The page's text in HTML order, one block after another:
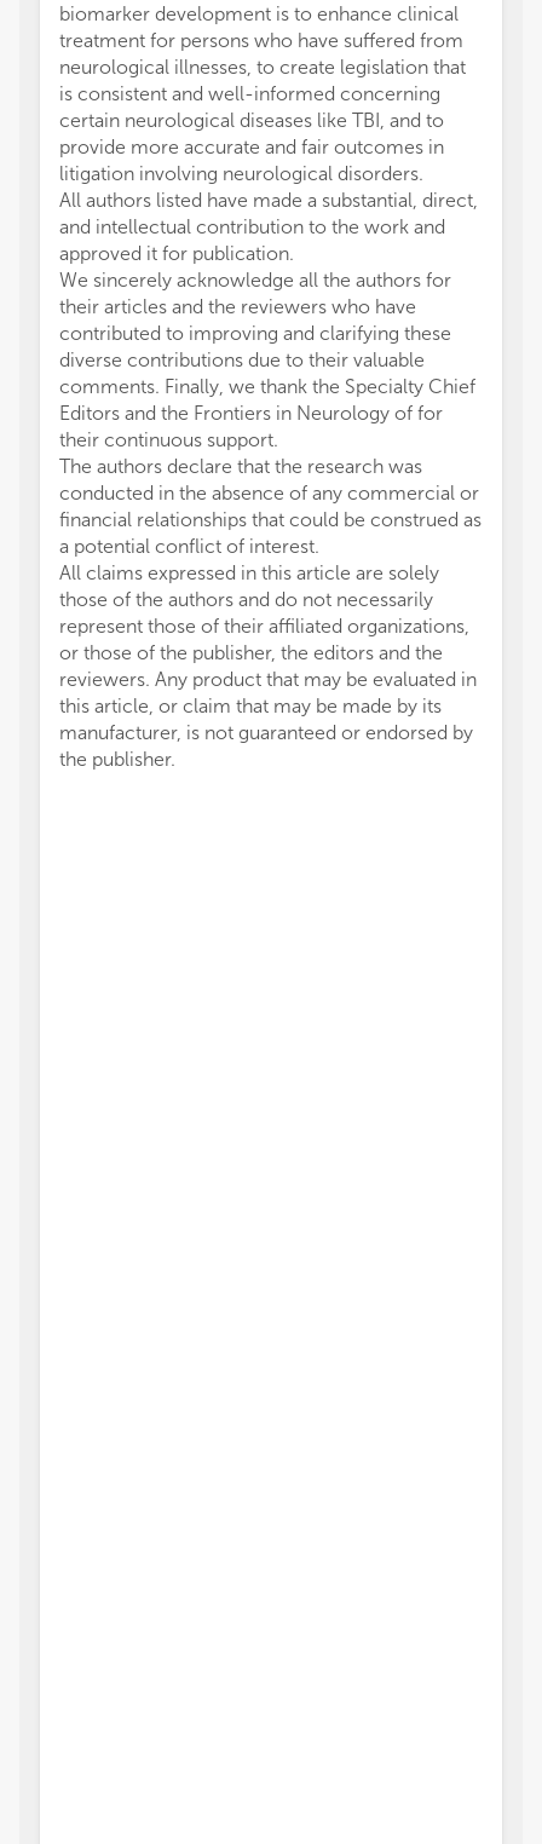
biomarker development is to enhance clinical
treatment for persons who have suffered from
neurological illnesses, to create legislation that
is consistent and well-informed concerning
certain neurological diseases like TBI, and to
provide more accurate and fair outcomes in
litigation involving neurological disorders.
All authors listed have made a substantial, direct,
and intellectual contribution to the work and
approved it for publication.
We sincerely acknowledge all the authors for
their articles and the reviewers who have
contributed to improving and clarifying these
diverse contributions due to their valuable
comments. Finally, we thank the Specialty Chief
Editors and the Frontiers in Neurology of for
their continuous support.
The authors declare that the research was
conducted in the absence of any commercial or
financial relationships that could be construed as
a potential conflict of interest.
All claims expressed in this article are solely
those of the authors and do not necessarily
represent those of their affiliated organizations,
or those of the publisher, the editors and the
reviewers. Any product that may be evaluated in
this article, or claim that may be made by its
manufacturer, is not guaranteed or endorsed by
the publisher.